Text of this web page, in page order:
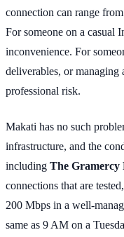
connection can range
For someone on a casual
inconvenience. For
deliverables, or managing
professional risk.
Makati has no such
infrastructure, and the
including The Gramercy
connections that are
200 Mbps in a well-
same as 9 AM on a